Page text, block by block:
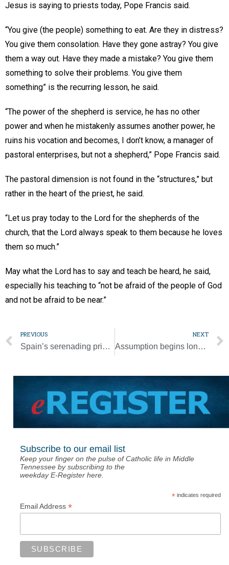
Jesus is saying to priests today, Pope Francis said.
“You give (the people) something to eat. Are they in distress?
You give them consolation. Have they gone astray? You give
them a way out. Have they made a mistake? You give them
something to solve their problems. You give them
something” is the recurring lesson, he said.
“The power of the shepherd is service, he has no other
power and when he mistakenly assumes another power, he
ruins his vocation and becomes, I don’t know, a manager of
pastoral enterprises, but not a shepherd,” Pope Francis said.
The pastoral dimension is not found in the “structures,” but
rather in the heart of the priest, he said.
“Let us pray today to the Lord for the shepherds of the
church, that the Lord always speak to them because he loves
them so much.”
May what the Lord has to say and teach be heard, he said,
especially his teaching to “not be afraid of the people of God
and not be afraid to be near.”
PREVIOUS
Spain’s serenading priests bring neighbors together amid lockdown
NEXT
Assumption begins long process of rebuilding after tornado
Subscribe to our email list
Keep your finger on the pulse of Catholic life in Middle
Tennessee by subscribing to the
weekday E-Register here.
*indicates required
Email Address *